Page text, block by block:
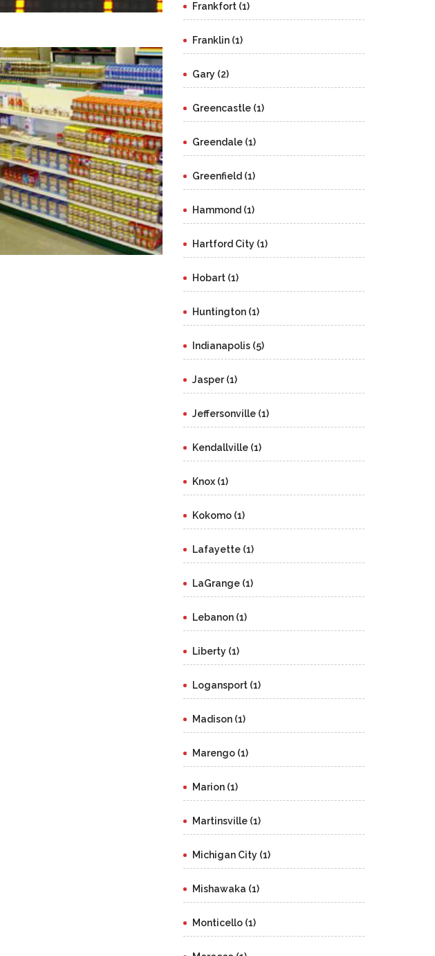
Frankfort (1)
Franklin (1)
Gary (2)
Greencastle (1)
Greendale (1)
Greenfield (1)
Hammond (1)
Hartford City (1)
Hobart (1)
Huntington (1)
Indianapolis (5)
Jasper (1)
Jeffersonville (1)
Kendallville (1)
Knox (1)
Kokomo (1)
Lafayette (1)
LaGrange (1)
Lebanon (1)
Liberty (1)
Logansport (1)
Madison (1)
Marengo (1)
Marion (1)
Martinsville (1)
Michigan City (1)
Mishawaka (1)
Monticello (1)